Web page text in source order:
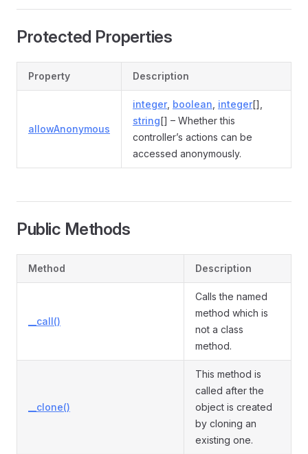
Protected Properties
Property Description
allowAnonymous
integer, boolean integer[],
string[] – Whether this
controller’s actions can be
accessed anonymously.
Public Methods
Method Description
__call()
Calls the named
method which is
not a class
method.
__clone()
This method is
called after the
object is created
by cloning an
existing one.